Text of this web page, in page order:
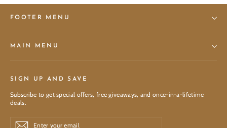
FOOTER MENU
MAIN MENU
SIGN UP AND SAVE
Subscribe to get special offers, free giveaways, and once-in-a-lifetime
deals.
Subscribe